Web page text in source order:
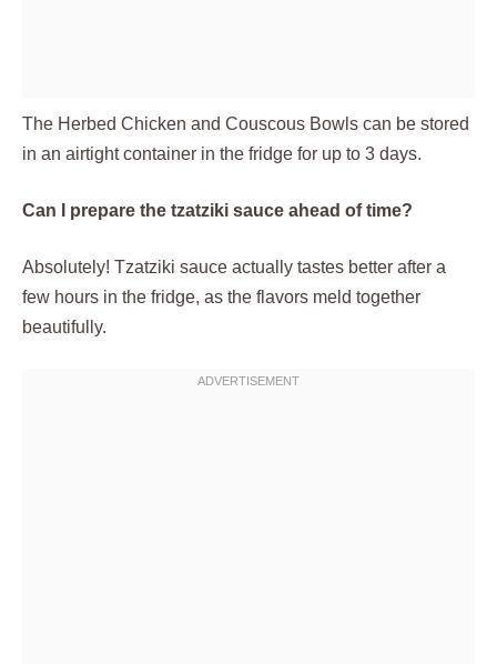
The Herbed Chicken and Couscous Bowls can be stored
in an airtight container in the fridge for up to 3 days.
Can I prepare the tzatziki sauce ahead of time?
Absolutely! Tzatziki sauce actually tastes better after a
few hours in the fridge, as the flavors meld together
beautifully.